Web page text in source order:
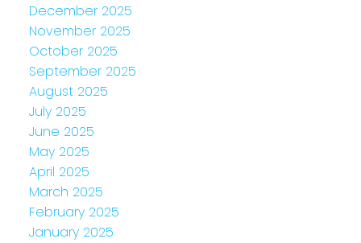
December 2025
November 2025
October 2025
September 2025
August 2025
July 2025
June 2025
May 2025
April 2025
March 2025
February 2025
January 2025